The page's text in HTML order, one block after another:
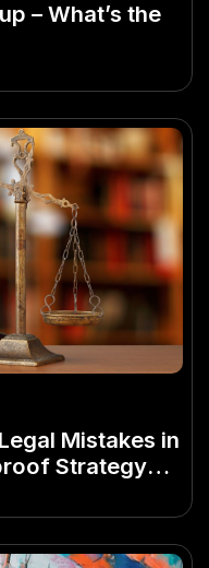
– What’s the
Mistakes in
Strategy